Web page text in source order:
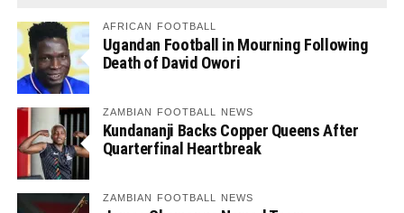
AFRICAN FOOTBALL
Ugandan Football in Mourning Following
Death of David Owori
ZAMBIAN FOOTBALL NEWS
Kundananji Backs Copper Queens After
Quarterfinal Heartbreak
ZAMBIAN FOOTBALL NEWS